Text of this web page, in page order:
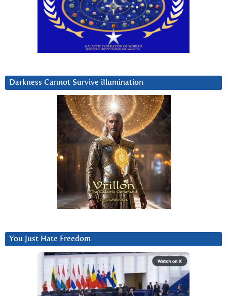
Darkness Cannot Survive iIlumination
You Just Hate Freedom